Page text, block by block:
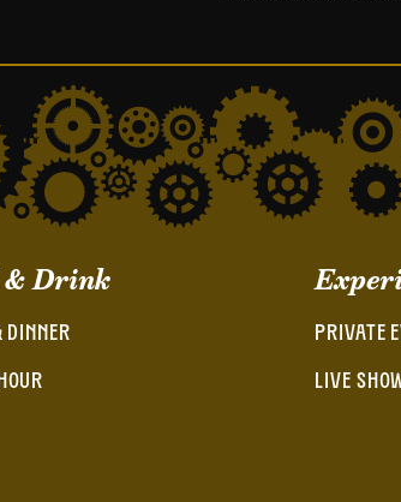
& Drink
DINNER PRIVATE
LIVE